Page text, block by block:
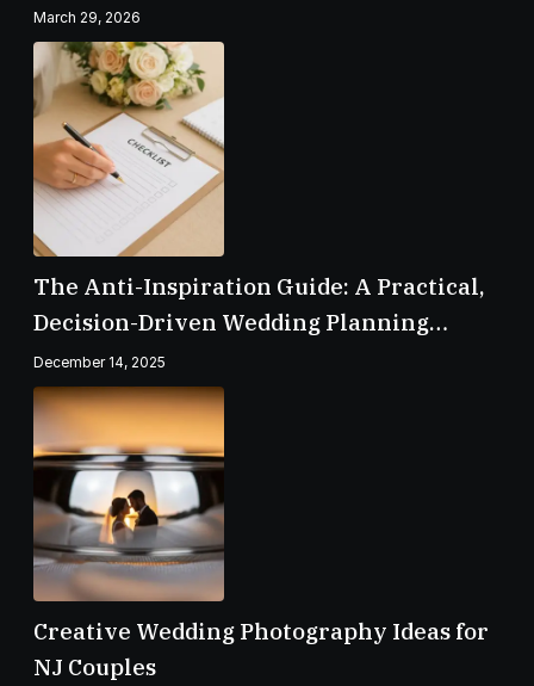
March 29, 2026
The Anti-Inspiration Guide: A Practical,
Decision-Driven Wedding Planning
Checklist
December 14, 2025
Creative Wedding Photography Ideas for
NJ Couples